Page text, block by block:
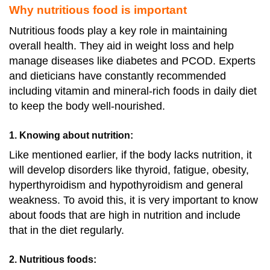
Why nutritious food is important
Nutritious foods play a key role in maintaining
overall health. They aid in weight loss and help
manage diseases like diabetes and PCOD. Experts
and dieticians have constantly recommended
including vitamin and mineral-rich foods in daily diet
to keep the body well-nourished.
1. Knowing about nutrition:
Like mentioned earlier, if the body lacks nutrition, it
will develop disorders like thyroid, fatigue, obesity,
hyperthyroidism and hypothyroidism and general
weakness. To avoid this, it is very important to know
about foods that are high in nutrition and include
that in the diet regularly.
2. Nutritious foods: